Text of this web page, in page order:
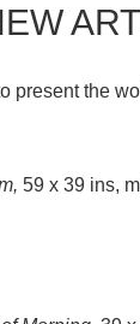
present the
59 x 39 ins,